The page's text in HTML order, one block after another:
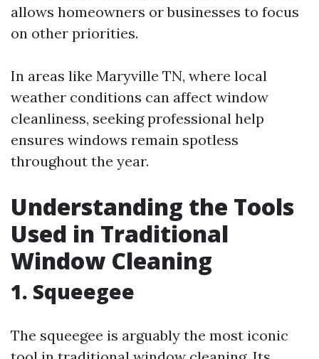
allows homeowners or businesses to focus
on other priorities.
In areas like Maryville TN, where local
weather conditions can affect window
cleanliness, seeking professional help
ensures windows remain spotless
throughout the year.
Understanding the Tools
Used in Traditional
Window Cleaning
1. Squeegee
The squeegee is arguably the most iconic